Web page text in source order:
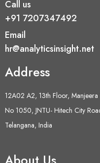
Call us
+91 7207347492
Email
hr@analyticsinsight.net
Address
12A02 A2, 13th Floor,
No 1050, JNTU- Hitech City
Telangana, India